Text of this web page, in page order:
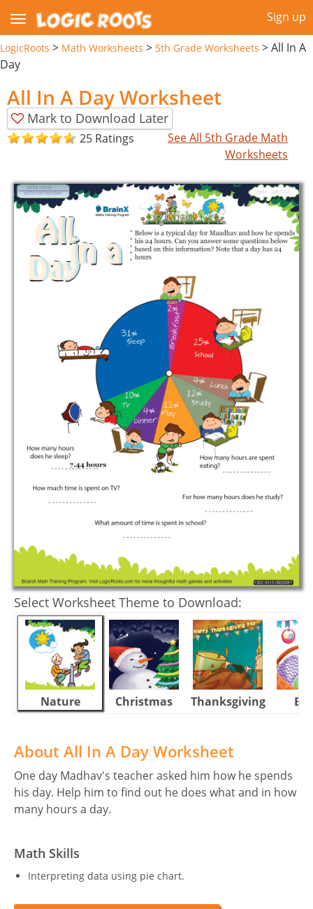
Sign up
LogicRoots > Math Worksheets > 5th Grade Worksheets >All In A
Day
All In A Day Worksheet
Mark to Download Later
25 Ratings
See All 5th Grade Math
Worksheets
Select Worksheet Theme to Download:
Nature Christmas Thanksgiving
About All In A Day Worksheet
One day Madhav's teacher asked him how he spends
his day. Help him to find out he does what and in how
many hours a day.
Math Skills
Interpreting data using pie chart.